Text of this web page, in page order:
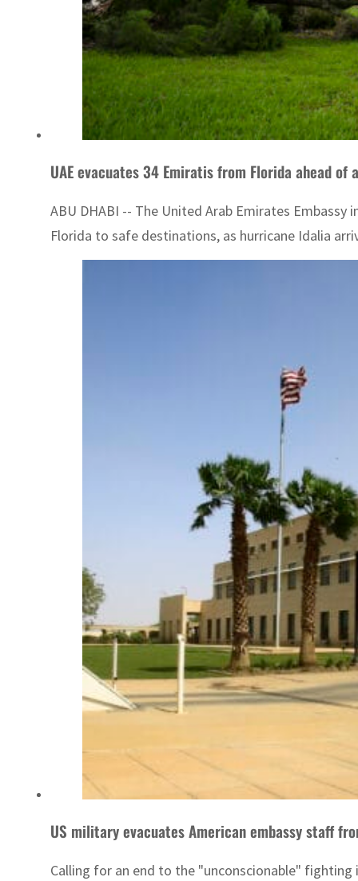
UAE evacuates 34 Emiratis from Florida ahead
ABU DHABI -- The United Arab Emirates
Florida to safe destinations, as hurricane Idalia
US military evacuates American embassy staff
Calling for an end to the "unconscionable"